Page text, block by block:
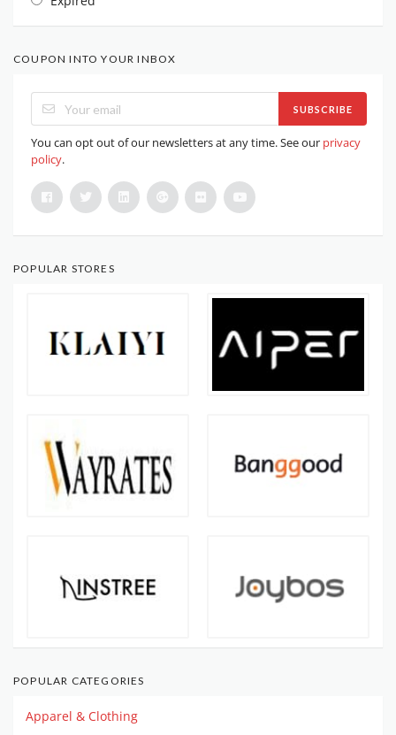
COUPON INTO YOUR INBOX
SUBSCRIBE
You can opt out of our newsletters at any time. See our privacy
policy.
POPULAR STORES
POPULAR CATEGORIES
Apparel & Clothing